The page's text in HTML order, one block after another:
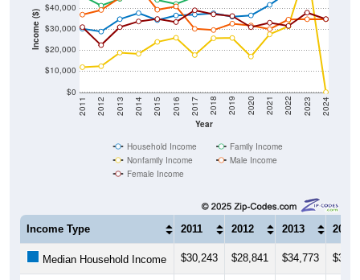
Income ($)
$0
$10,000
$20,000
$30,000
$40,000
Year
2011 2012 2013 2014 2015 2016 2017 2018 2019 2020 2021 2022 2023 2024
Household Income
Family Income
Nonfamily Income
Male Income
Female Income
Income Type 2011 2012 2013 2014
Median Household Income $30,243 $28,841 $34,773